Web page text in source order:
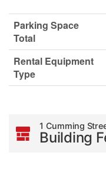
Parking Space
Total
Rental Equipment
Type
1 Cumming
Building